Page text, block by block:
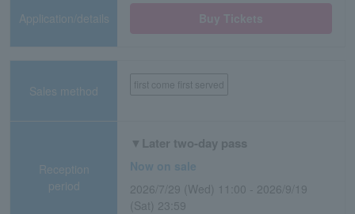
Application/details
Sales method first come first served
Reception
period
▼Later two-day pass
Now on sale
2026/7/29 (Wed) 11:00 - 2026/9/19
(Sat) 23:59